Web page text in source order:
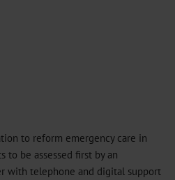
to reform emergency care in
to be assessed first by an
with telephone and digital support